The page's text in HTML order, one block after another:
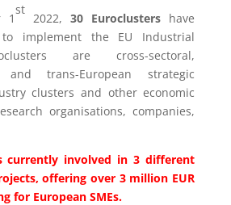
1
st
2022, 30 Euroclusters have
implement the EU Industrial
are cross-sectoral,
and trans-European strategic
clusters and other economic
organisations, companies,
currently involved in 3 different
offering over 3 million EUR
for European SMEs.